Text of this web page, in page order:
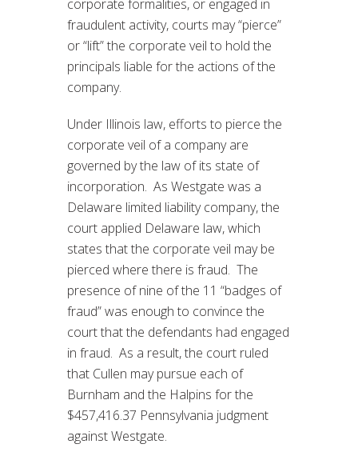
corporate formalities, or engaged in
fraudulent activity, courts may “pierce”
or “lift” the corporate veil to hold the
principals liable for the actions of the
company.
Under Illinois law, efforts to pierce the
corporate veil of a company are
governed by the law of its state of
incorporation. As Westgate was a
Delaware limited liability company, the
court applied Delaware law, which
states that the corporate veil may be
pierced where there is fraud. The
presence of nine of the 11 “badges of
fraud” was enough to convince the
court that the defendants had engaged
in fraud. As a result, the court ruled
that Cullen may pursue each of
Burnham and the Halpins for the
$457,416.37 Pennsylvania judgment
against Westgate.